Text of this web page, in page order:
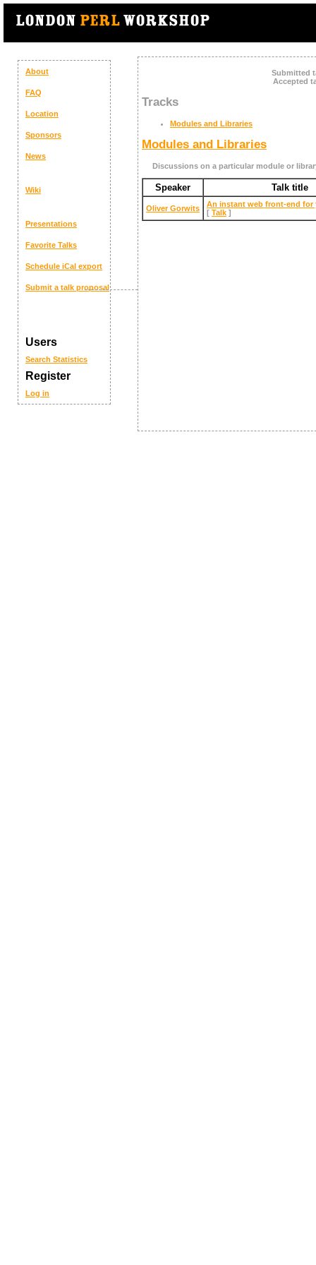
About
FAQ
Location
Sponsors
News
Wiki
Presentations
Favorite Talks
Schedule iCal export
Submit a talk proposal
Users
Search Statistics
Register
Log in
Submitted
Accepted
Tracks
Modules and Libraries
Modules and Libraries
Discussions on a particular module or
Speaker Talk title
Oliver Gorwits
‎An instant web front-end for
[ Talk ]